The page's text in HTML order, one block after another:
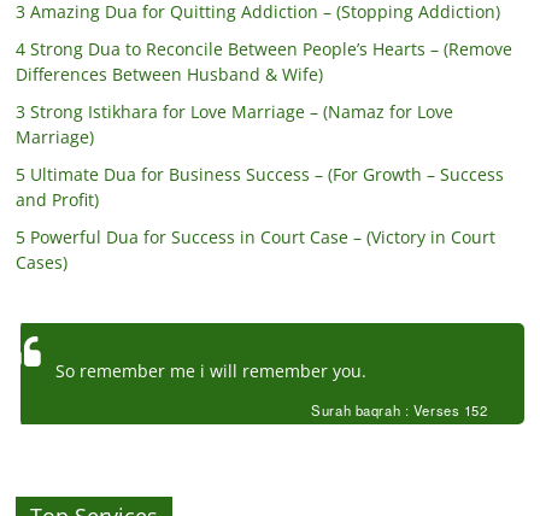
3 Amazing Dua for Quitting Addiction – (Stopping Addiction)
4 Strong Dua to Reconcile Between People’s Hearts – (Remove
Differences Between Husband & Wife)
3 Strong Istikhara for Love Marriage – (Namaz for Love
Marriage)
5 Ultimate Dua for Business Success – (For Growth – Success
and Profit)
5 Powerful Dua for Success in Court Case – (Victory in Court
Cases)
So remember me i will remember you.
Surah baqrah : Verses 152